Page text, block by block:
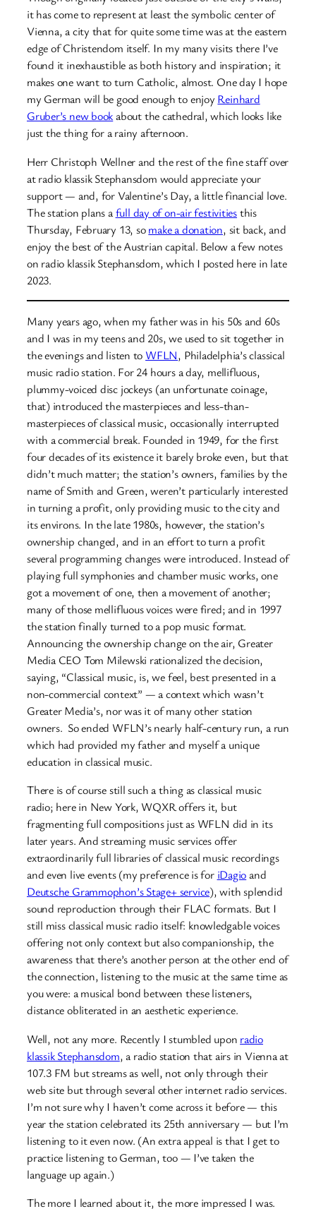
it has come to represent at least the symbolic center of
Vienna, a city that for quite some time was at the eastern
edge of Christendom itself. In my many visits there I’ve
found it inexhaustible as both history and inspiration; it
makes one want to turn Catholic, almost. One day I hope
my German will be good enough to enjoy Reinhard
Gruber’s new bookabout the cathedral, which looks like
just the thing for a rainy afternoon.
Herr Christoph Wellner and the rest of the fine staff over
at radio klassik Stephansdom would appreciate your
support — and, for Valentine’s Day, a little financial love.
The station plans afull day of on-air festivitiesthis
Thursday, February 13, somake a donation, sit back, and
enjoy the best of the Austrian capital. Below a few notes
on radio klassik Stephansdom, which I posted here in late
2023.
Many years ago, when my father was in his 50s and 60s
and I was in my teens and 20s, we used to sit together in
the evenings and listen to WFLN, Philadelphia’s classical
music radio station. For 24 hours a day, mellifluous,
plummy-voiced disc jockeys (an unfortunate coinage,
that) introduced the masterpieces and less-than-
masterpieces of classical music, occasionally interrupted
with a commercial break. Founded in 1949, for the first
four decades of its existence it barely broke even, but that
didn’t much matter; the station’s owners, families by the
name of Smith and Green, weren’t particularly interested
in turning a profit, only providing music to the city and
its environs. In the late 1980s, however, the station’s
ownership changed, and in an effort to turn a profit
several programming changes were introduced. Instead of
playing full symphonies and chamber music works, one
got a movement of one, then a movement of another;
many of those mellifluous voices were fired; and in 1997
the station finally turned to a pop music format.
Announcing the ownership change on the air, Greater
Media CEO Tom Milewski rationalized the decision,
saying, “Classical music, is, we feel, best presented in a
non-commercial context” — a context which wasn’t
Greater Media’s, nor was it of many other station
owners. So ended WFLN’s nearly half-century run, a run
which had provided my father and myself a unique
education in classical music.
There is of course still such a thing as classical music
radio; here in New York, WQXR offers it, but
fragmenting full compositions just as WFLN did in its
later years. And streaming music services offer
extraordinarily full libraries of classical music recordings
and even live events (my preference is for iDagioand
Deutsche Grammophon’s Stage+ service), with splendid
sound reproduction through their FLAC formats. But I
still miss classical music radio itself: knowledgable voices
offering not only context but also companionship, the
awareness that there’s another person at the other end of
the connection, listening to the music at the same time as
you were: a musical bond between these listeners,
distance obliterated in an aesthetic experience.
Well, not any more. Recently I stumbled upon radio
klassik Stephansdom, a radio station that airs in Vienna at
107.3 FM but streams as well, not only through their
web site but through several other internet radio services.
I’m not sure why I haven’t come across it before — this
year the station celebrated its 25th anniversary — but I’m
listening to it even now. (An extra appeal is that I get to
practice listening to German, too — I’ve taken the
language up again.)
The more I learned about it, the more impressed I was.